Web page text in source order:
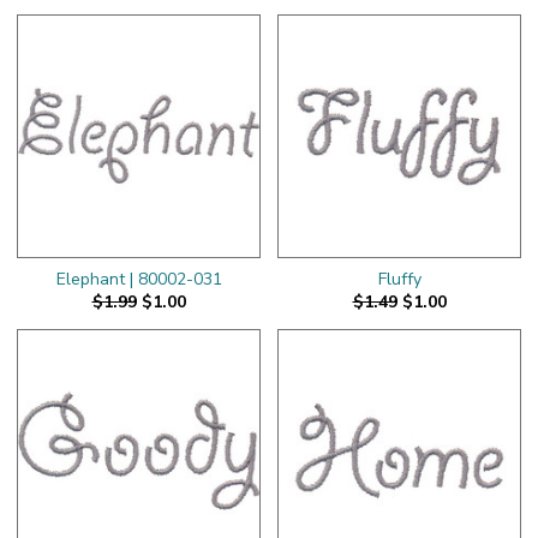
Elephant | 80002-031
$1.99 $1.00
Fluffy
$1.49 $1.00